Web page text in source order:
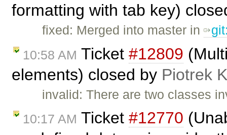
formatting with tab key)
fixed: Merged into master in
10:58 AM Ticket #12809
elements) closed by Piotrek
invalid: There are two classes
10:17 AM Ticket #12770